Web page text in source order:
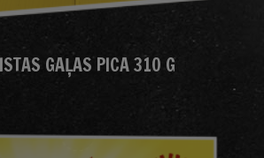
GAĻAS PICA 310 G